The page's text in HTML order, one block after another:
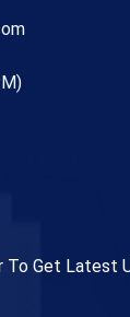
To Get Latest